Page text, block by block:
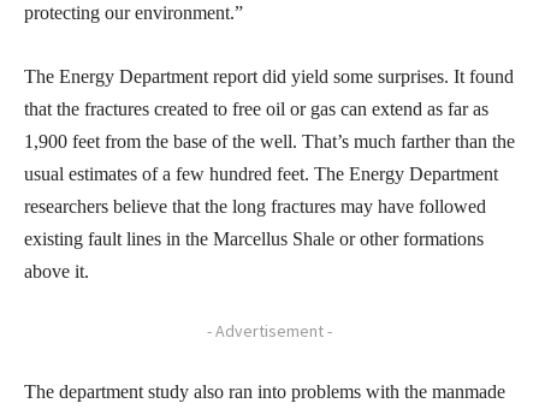
protecting our environment.”
The Energy Department report did yield some surprises. It found
that the fractures created to free oil or gas can extend as far as
1,900 feet from the base of the well. That’s much farther than the
usual estimates of a few hundred feet. The Energy Department
researchers believe that the long fractures may have followed
existing fault lines in the Marcellus Shale or other formations
above it.
- Advertisement -
The department study also ran into problems with the manmade